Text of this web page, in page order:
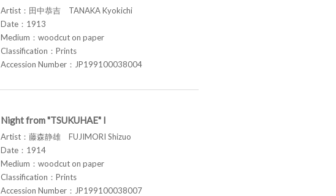
Artist：田中恭吉 TANAKA Kyokichi
Date：1913
Medium：woodcut on paper
Classification：Prints
Accession Number：JP199100038004
Night from "TSUKUHAE" I
Artist：藤森静雄 FUJIMORI Shizuo
Date：1914
Medium：woodcut on paper
Classification：Prints
Accession Number：JP199100038007